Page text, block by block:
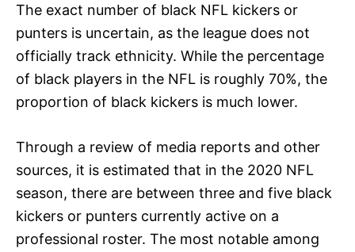
The exact number of black NFL kickers or
punters is uncertain, as the league does not
officially track ethnicity. While the percentage
of black players in the NFL is roughly 70%, the
proportion of black kickers is much lower.
Through a review of media reports and other
sources, it is estimated that in the 2020 NFL
season, there are between three and five black
kickers or punters currently active on a
professional roster. The most notable among